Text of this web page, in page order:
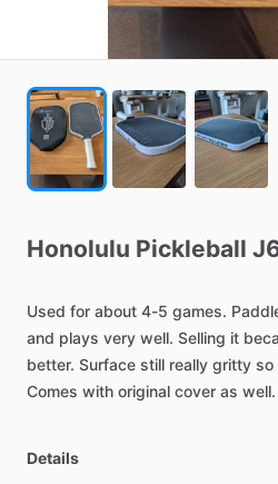
Honolulu Pickleball
Used for about 4-5 games.
and plays very well. Selling it
better. Surface still really gritty so
Comes with original cover as well.
Details